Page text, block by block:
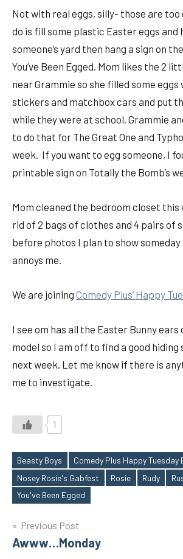
Not with real eggs, silly- those are too
do is fill some plastic Easter eggs and
someone’s yard then hang a sign on
You’ve Been Egged. Mom likes the 2
near Grammie so she filled some eggs
stickers and matchbox cars and put
while they were at school. Grammie
to do that for The Great One and
week. If you want to egg someone, I
printable sign on Totally the Bomb’s
Mom cleaned the bedroom closet this
rid of 2 bags of clothes and 4 pairs of
before photos I plan to show
annoys me.
We are joining Comedy Plus’ Happy
I see om has all the Easter Bunny ears
model so I am off to find a good hiding
next week. Let me know if there is
me to investigate.
1
Tags
Beasty Boys
Comedy Plus Happy Tuesday
Nosey Rosie's Gabfest
Rosie Rudy
You've Been Egged
Post
navigation
Previous Post
Awww…Monday